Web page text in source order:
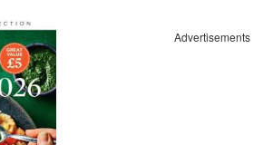
Advertisements